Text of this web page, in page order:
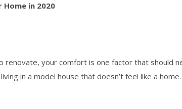
Home in 2020
renovate, your comfort is one factor that should
in a model house that doesn’t feel like a home.